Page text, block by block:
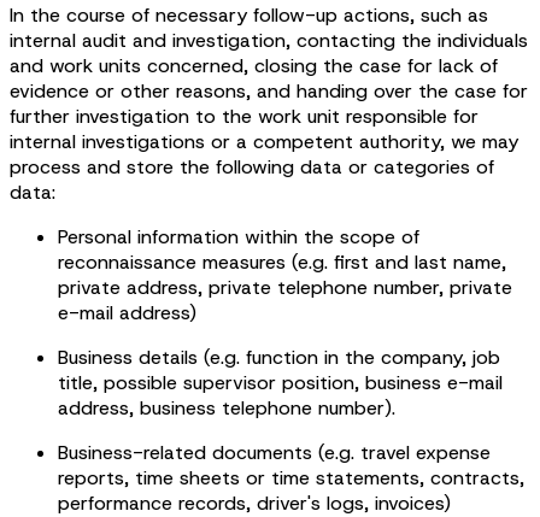
In the course of necessary follow-up actions, such as
internal audit and investigation, contacting the individuals
and work units concerned, closing the case for lack of
evidence or other reasons, and handing over the case for
further investigation to the work unit responsible for
internal investigations or a competent authority, we may
process and store the following data or categories of
data:
Personal information within the scope of
reconnaissance measures (e.g. first and last name,
private address, private telephone number, private
e-mail address)
Business details (e.g. function in the company, job
title, possible supervisor position, business e-mail
address, business telephone number).
Business-related documents (e.g. travel expense
reports, time sheets or time statements, contracts,
performance records, driver's logs, invoices)